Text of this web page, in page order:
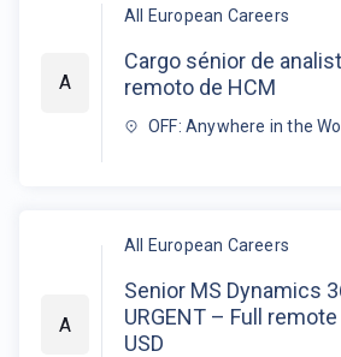
A
All European Careers
Cargo sénior de
remoto de HCM
OFF: Anywhere in the
A
All European Careers
Senior MS Dynamics
URGENT – Full
USD